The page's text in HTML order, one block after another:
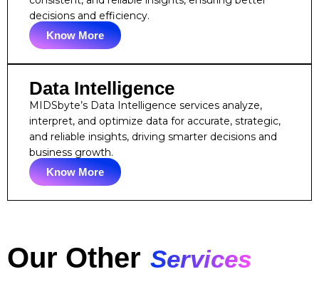
decisions and efficiency.
Know More
Data Intelligence
MIDSbyte’s Data Intelligence services analyze,
interpret, and optimize data for accurate, strategic,
and reliable insights, driving smarter decisions and
business growth.
Know More
Our Other Services